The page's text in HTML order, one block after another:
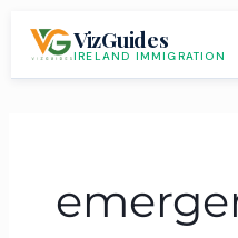
VizGuides
IRELAND IMMIGRATION